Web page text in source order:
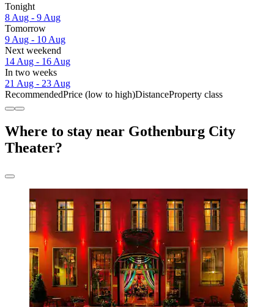
Tonight
8 Aug - 9 Aug
Tomorrow
9 Aug - 10 Aug
Next weekend
14 Aug - 16 Aug
In two weeks
21 Aug - 23 Aug
RecommendedPrice (low to high)DistanceProperty class
Where to stay near Gothenburg City
Theater?